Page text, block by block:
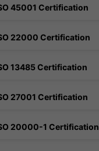
45001 Certification
22000 Certification
13485 Certification
27001 Certification
20000-1 Certification